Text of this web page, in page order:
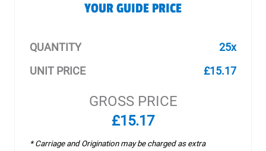
YOUR GUIDE PRICE
QUANTITY
25x
UNIT PRICE
£15.17
GROSS PRICE
£15.17
* Carriage and Origination may be charged as extra